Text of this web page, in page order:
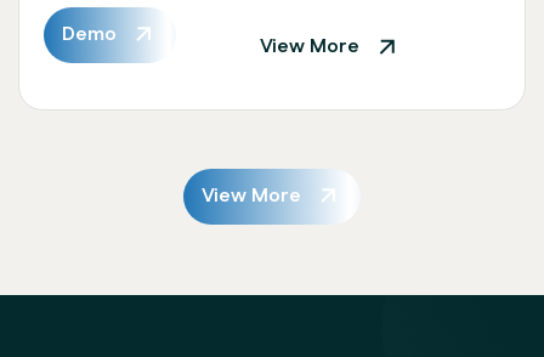
Demo View More
View More